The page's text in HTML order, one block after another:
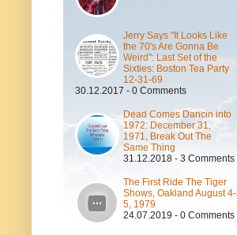
Jerry Says "It Looks Like
the 70's Are Gonna Be
Weird": Last Set of the
Sixties: Boston Tea Party
12-31-69
30.12.2017 - 0 Comments
Dead Comes Dancin into
1972: December 31,
1971, Break Out The
Same Thing
31.12.2018 - 3 Comments
The First Ride The Tiger
Shows, Oakland August 4-
5, 1979
24.07.2019 - 0 Comments